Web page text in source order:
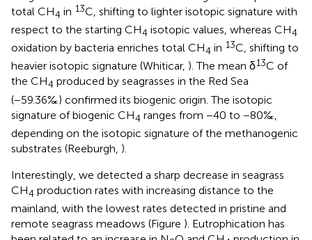
total CH4 in 13C, shifting to lighter isotopic signature with
respect to the starting CH4 isotopic values, whereas CH4
oxidation by bacteria enriches total CH4 in 13C, shifting to
heavier isotopic signature (Whiticar, ). The mean δ13C of
the CH4 produced by seagrasses in the Red Sea
(−59.36‰) confirmed its biogenic origin. The isotopic
signature of biogenic CH4 ranges from −40 to −80‰,
depending on the isotopic signature of the methanogenic
substrates (Reeburgh, ).
Interestingly, we detected a sharp decrease in seagrass
CH4 production rates with increasing distance to the
mainland, with the lowest rates detected in pristine and
remote seagrass meadows (Figure ). Eutrophication has